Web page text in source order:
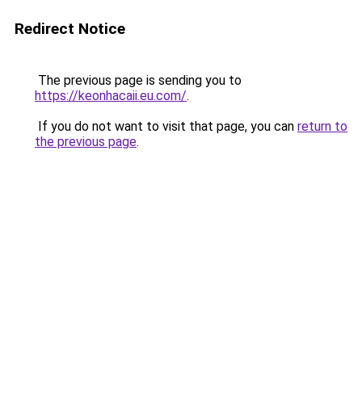
Redirect Notice
The previous page is sending you to
https://keonhacaii.eu.com/.
If you do not want to visit that page, you can return to
the previous page.